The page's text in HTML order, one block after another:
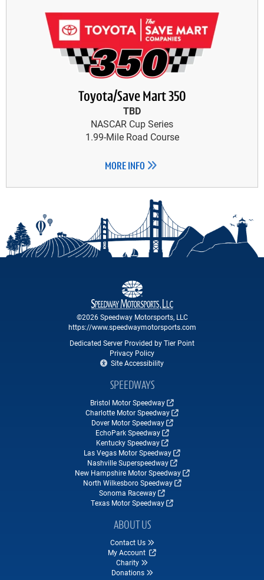
Toyota/Save Mart 350
TBD
NASCAR Cup Series
1.99-Mile Road Course
MORE INFO
©2026 Speedway Motorsports, LLC
https://www.speedwaymotorsports.com
Dedicated Server Provided by Tier Point
Privacy Policy
Site Accessibility
SPEEDWAYS
Bristol Motor Speedway
Charlotte Motor Speedway
Dover Motor Speedway
EchoPark Speedway
Kentucky Speedway
Las Vegas Motor Speedway
Nashville Superspeedway
New Hampshire Motor Speedway
North Wilkesboro Speedway
Sonoma Raceway
Texas Motor Speedway
ABOUT US
Contact Us
My Account
Charity
Donations